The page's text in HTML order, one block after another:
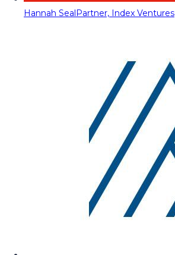
Hannah SealPartner, Index Ventures